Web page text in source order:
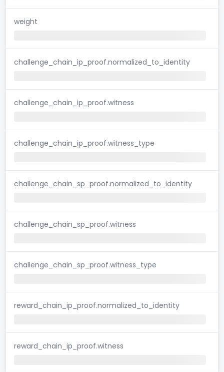
weight
challenge_chain_ip_proof.normalized_to_identity
challenge_chain_ip_proof.witness
challenge_chain_ip_proof.witness_type
challenge_chain_sp_proof.normalized_to_identity
challenge_chain_sp_proof.witness
challenge_chain_sp_proof.witness_type
reward_chain_ip_proof.normalized_to_identity
reward_chain_ip_proof.witness